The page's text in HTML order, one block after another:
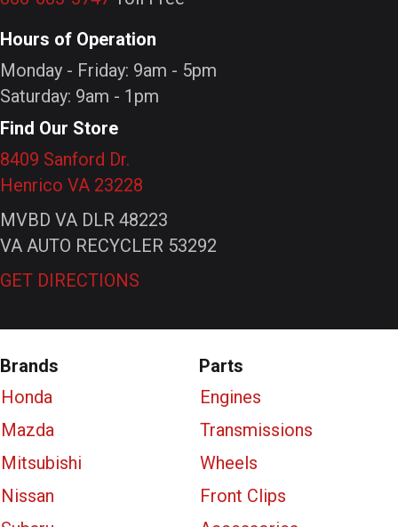
Hours of Operation
Monday - Friday: 9am - 5pm
Saturday: 9am - 1pm
Find Our Store
8409 Sanford Dr.
Henrico VA 23228
MVBD VA DLR 48223
VA AUTO RECYCLER 53292
GET DIRECTIONS
Brands
Honda
Mazda
Mitsubishi
Nissan
Parts
Engines
Transmissions
Wheels
Front Clips